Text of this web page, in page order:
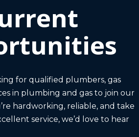
for qualified plumbers, gas
in plumbing and gas to join our
hardworking, reliable, and take
service, we’d love to hear